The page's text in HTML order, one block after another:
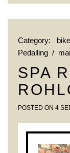
Category:
Pedalling /
SPA
POSTED ON 4